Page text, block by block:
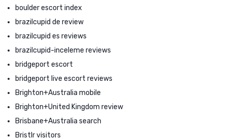
boulder escort index
brazilcupid de review
brazilcupid es reviews
brazilcupid-inceleme reviews
bridgeport escort
bridgeport live escort reviews
Brighton+Australia mobile
Brighton+United Kingdom review
Brisbane+Australia search
Bristlr visitors